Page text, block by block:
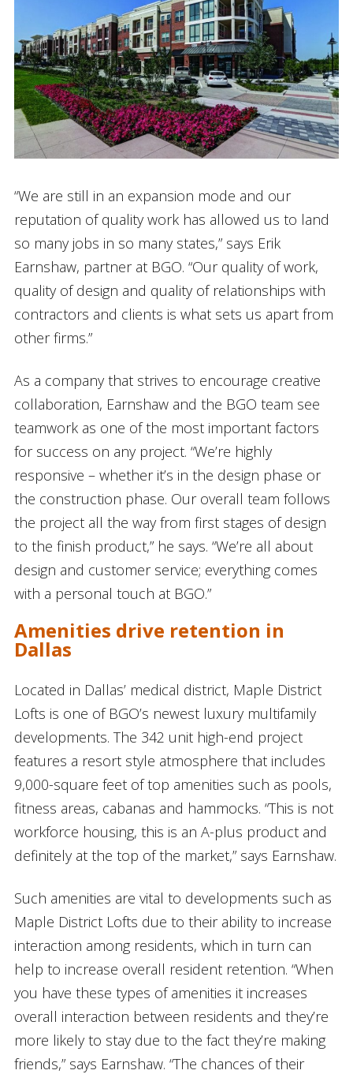
“We are still in an expansion mode and our
reputation of quality work has allowed us to land
so many jobs in so many states,” says Erik
Earnshaw, partner at BGO. “Our quality of work,
quality of design and quality of relationships with
contractors and clients is what sets us apart from
other firms.”
As a company that strives to encourage creative
collaboration, Earnshaw and the BGO team see
teamwork as one of the most important factors
for success on any project. “We’re highly
responsive – whether it’s in the design phase or
the construction phase. Our overall team follows
the project all the way from first stages of design
to the finish product,” he says. “We’re all about
design and customer service; everything comes
with a personal touch at BGO.”
Amenities drive retention in
Dallas
Located in Dallas’ medical district, Maple District
Lofts is one of BGO’s newest luxury multifamily
developments. The 342 unit high-end project
features a resort style atmosphere that includes
9,000-square feet of top amenities such as pools,
fitness areas, cabanas and hammocks. “This is not
workforce housing, this is an A-plus product and
definitely at the top of the market,” says Earnshaw.
Such amenities are vital to developments such as
Maple District Lofts due to their ability to increase
interaction among residents, which in turn can
help to increase overall resident retention. “When
you have these types of amenities it increases
overall interaction between residents and they’re
more likely to stay due to the fact they’re making
friends,” says Earnshaw. “The chances of their